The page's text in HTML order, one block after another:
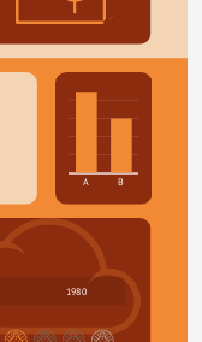
A B
1980